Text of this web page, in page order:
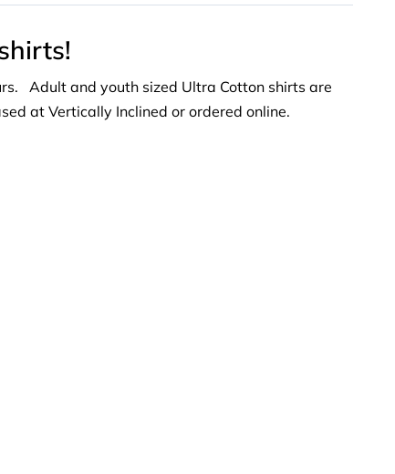
Adult and youth sized Ultra Cotton shirts are
at Vertically Inclined or ordered online.